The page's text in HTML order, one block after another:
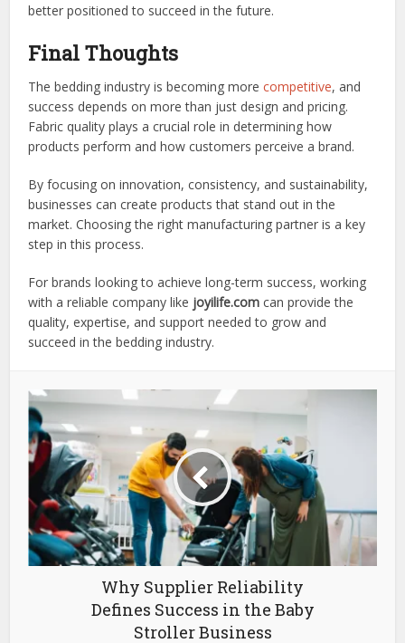
better positioned to succeed in the future.
Final Thoughts
The bedding industry is becoming morecompetitive, and
success depends on more than just design and pricing.
Fabric quality plays a crucial role in determining how
products perform and how customers perceive a brand.
By focusing on innovation, consistency, and sustainability,
businesses can create products that stand out in the
market. Choosing the right manufacturing partner is a key
step in this process.
For brands looking to achieve long-term success, working
with a reliable company like joyilife.com can provide the
quality, expertise, and support needed to grow and
succeed in the bedding industry.
Why Supplier Reliability
Defines Success in the Baby
Stroller Business